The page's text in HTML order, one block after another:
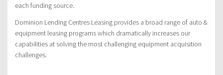
each funding source.
Dominion Lending Centres Leasing provides a broad range of auto &
equipment leasing programs which dramatically increases our
capabilities at solving the most challenging equipment acquisition
challenges.